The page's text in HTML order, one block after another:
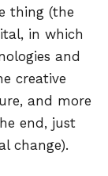
thing (the
in which
and
creative
and more
end, just
change).